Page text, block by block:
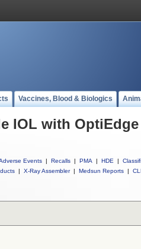
Vaccines, Blood & Biologics
IOL with OptiEdge
Events | Recalls | PMA | HDE |
| X-Ray Assembler | Medsun Reports |